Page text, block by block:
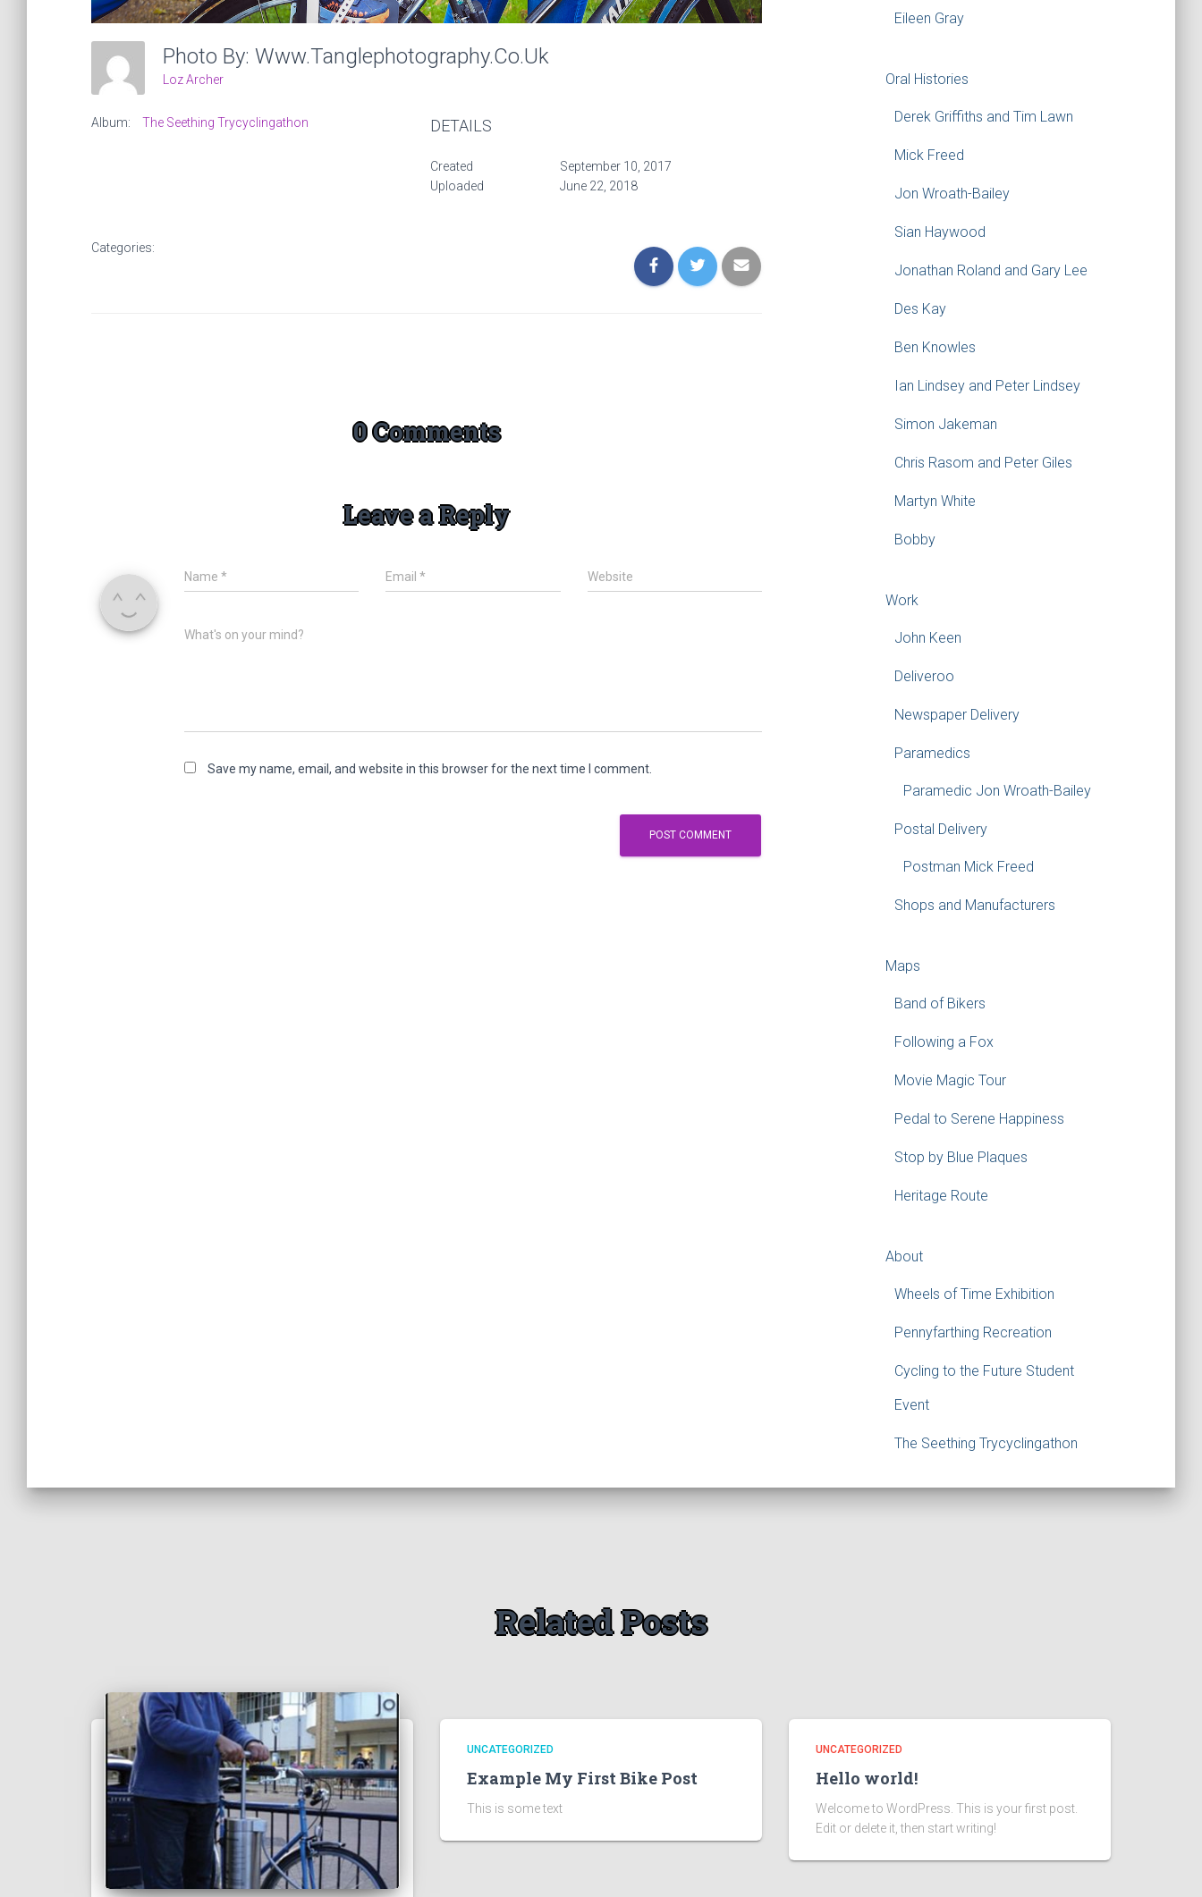
Photo By: Www.tanglephotography.co.uk
Loz Archer
Album: The Seething Trycyclingathon DETAILS
Created
September 10, 2017
Uploaded
June 22, 2018
Categories:
0 Comments
Leave a Reply
Name * Email* Website
What's on your mind?
Save my name, email, and website in this browser for the next time I comment.
Eileen Gray
Oral Histories
Derek Griffiths and Tim Lawn
Mick Freed
Jon Wroath-Bailey
Sian Haywood
Jonathan Roland and Gary Lee
Des Kay
Ben Knowles
Ian Lindsey and Peter Lindsey
Simon Jakeman
Chris Rasom and Peter Giles
Martyn White
Bobby
Work
John Keen
Deliveroo
Newspaper Delivery
Paramedics
Paramedic Jon Wroath-Bailey
Postal Delivery
Postman Mick Freed
Shops and Manufacturers
Maps
Band of Bikers
Following a Fox
Movie Magic Tour
Pedal to Serene Happiness
Stop by Blue Plaques
Heritage Route
About
Wheels of Time Exhibition
Pennyfarthing Recreation
Cycling to the Future Student
Event
The Seething Trycyclingathon
Related Posts
UNCATEGORIZED
Example My First Bike Post
This is some text
UNCATEGORIZED
Hello world!
Welcome to WordPress. This is your first post.
Edit or delete it, then start writing!